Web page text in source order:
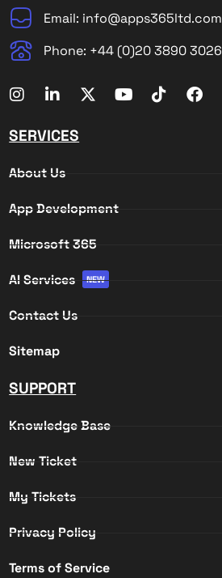
Email: info@apps365ltd.com
Phone: +44 (0)20 3890 3026
SERVICES
About Us
App Development
Microsoft 365
AI Services NEW
Contact Us
Sitemap
SUPPORT
Knowledge Base
New Ticket
My Tickets
Privacy Policy
Terms of Service